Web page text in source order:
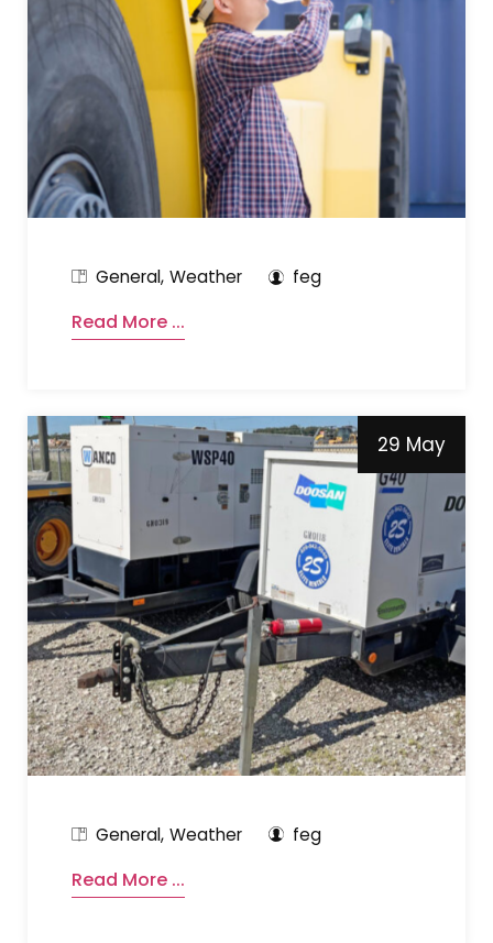
General Weather feg
Read More ...
29 May
General Weather feg
Read More ...